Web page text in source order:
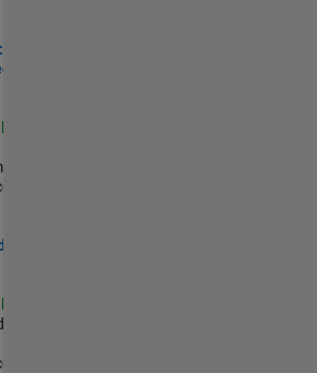
Embedded Deep Learning
|
Support Engineer